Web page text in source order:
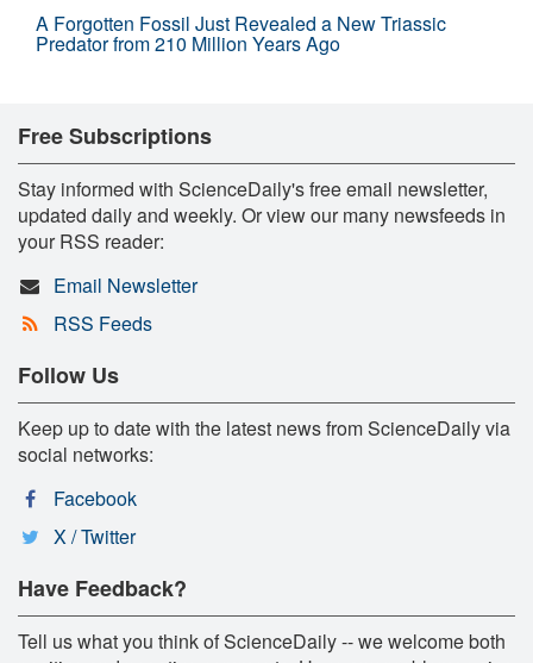
A Forgotten Fossil Just Revealed a New Triassic
Predator from 210 Million Years Ago
Free Subscriptions
Stay informed with ScienceDaily's free email newsletter,
updated daily and weekly. Or view our many newsfeeds in
your RSS reader:
Email Newsletter
RSS Feeds
Follow Us
Keep up to date with the latest news from ScienceDaily via
social networks:
Facebook
X / Twitter
Have Feedback?
Tell us what you think of ScienceDaily -- we welcome both